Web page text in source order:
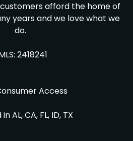
afford the home of
years and we love what we
do.
2418241
Access
AL, CA, FL, ID, TX